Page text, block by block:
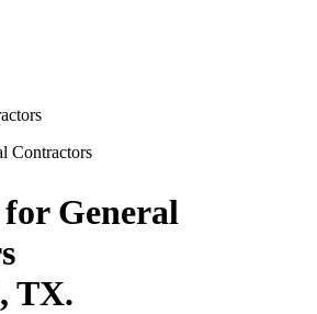
Contractors
for General
, TX.